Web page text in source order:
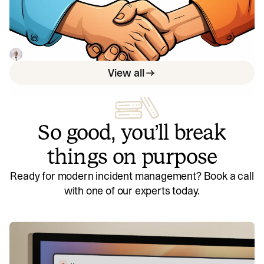
your ability to deliver customer value
By using DORA's deployment frequency metric,
organizations can improve customer impact and product
reliability.Luis GonzalezMay 29, 2023
View all
So good, you’ll break
things on purpose
Ready for modern incident management? Book a call
with one of our experts today.